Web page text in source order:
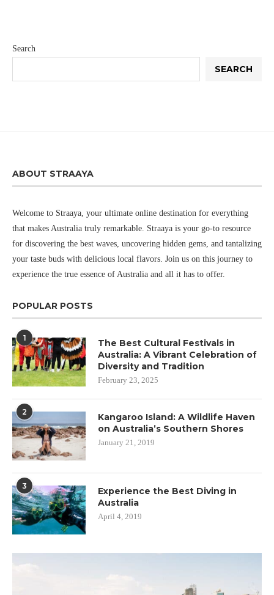
Search
SEARCH
ABOUT STRAAYA
Welcome to Straaya, your ultimate online destination for everything
that makes Australia truly remarkable. Straaya is your go-to resource
for discovering the best waves, uncovering hidden gems, and tantalizing
your taste buds with delicious local flavors. Join us on this journey to
experience the true essence of Australia and all it has to offer.
POPULAR POSTS
1
The Best Cultural Festivals in
Australia: A Vibrant Celebration of
Diversity and Tradition
February 23, 2025
2
Kangaroo Island: A Wildlife Haven
on Australia’s Southern Shores
January 21, 2019
3
Experience the Best Diving in
Australia
April 4, 2019